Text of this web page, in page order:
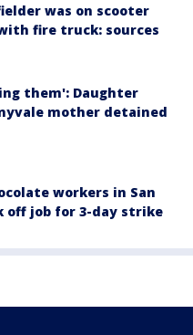
was on scooter
fire truck: sources
them': Daughter
mother detained
workers in San
off job for 3-day strike